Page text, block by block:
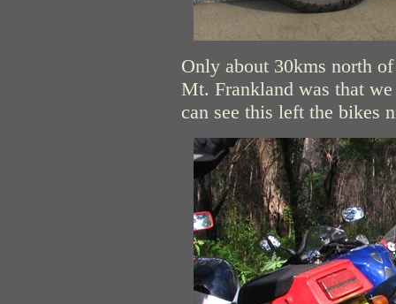
Only about 30kms north
Mt. Frankland was that
can see this left the bikes